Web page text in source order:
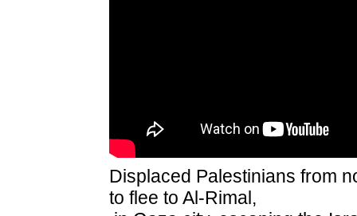
Displaced Palestinians from
to flee to Al-Rimal,